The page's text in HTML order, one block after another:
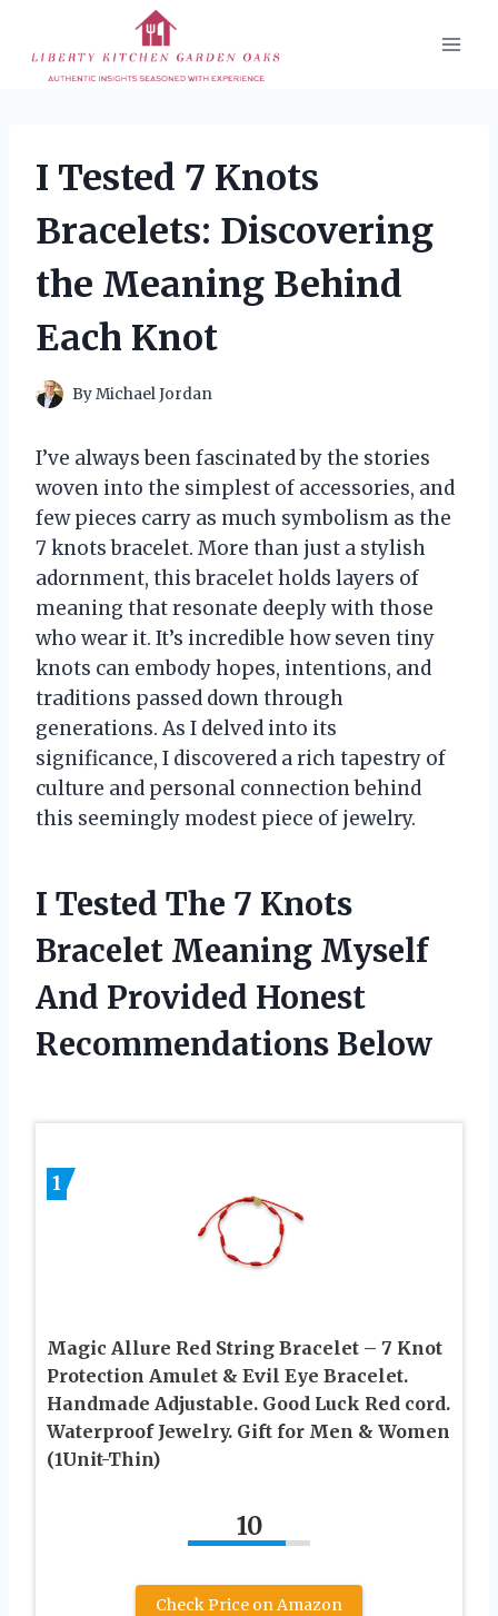
content
I Tested 7 Knots
Bracelets: Discovering
the Meaning Behind
Each Knot
ByMichael Jordan
I’ve always been fascinated by the stories
woven into the simplest of accessories, and
few pieces carry as much symbolism as the
7 knots bracelet. More than just a stylish
adornment, this bracelet holds layers of
meaning that resonate deeply with those
who wear it. It’s incredible how seven tiny
knots can embody hopes, intentions, and
traditions passed down through
generations. As I delved into its
significance, I discovered a rich tapestry of
culture and personal connection behind
this seemingly modest piece of jewelry.
I Tested The 7 Knots
Bracelet Meaning Myself
And Provided Honest
Recommendations Below
1
Magic Allure Red String Bracelet – 7 Knot
Protection Amulet & Evil Eye Bracelet.
Handmade Adjustable. Good Luck Red cord.
Waterproof Jewelry. Gift for Men & Women
(1Unit-Thin)
10
Check Price on Amazon